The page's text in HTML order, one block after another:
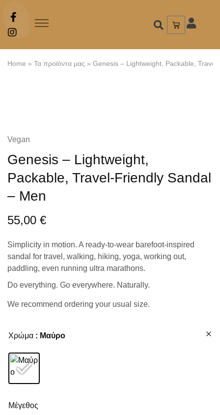
Home » Τα προϊόντα μας » Genesis – Lightweight, Packable,
Vegan
Genesis – Lightweight,
Packable, Travel-Friendly Sandal
– Men
55,00 €
Simplicity in motion. A ready-to-wear barefoot-inspired
sandal for travel, walking, hiking, yoga, working out,
paddling, even running ultra marathons.
Do everything. Go everywhere. Naturally.
We recommend ordering your usual size.
Χρώμα : Μαύρο
Μέγεθος